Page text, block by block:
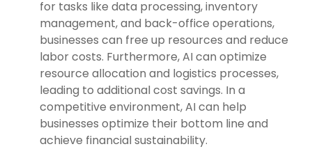
for tasks like data processing, inventory
management, and back-office operations,
businesses can free up resources and reduce
labor costs. Furthermore, AI can optimize
resource allocation and logistics processes,
leading to additional cost savings. In a
competitive environment, AI can help
businesses optimize their bottom line and
achieve financial sustainability.